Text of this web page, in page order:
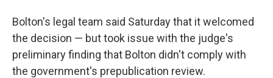
Bolton's legal team said Saturday that it welcomed
the decision — but took issue with the judge's
preliminary finding that Bolton didn't comply with
the government's prepublication review.